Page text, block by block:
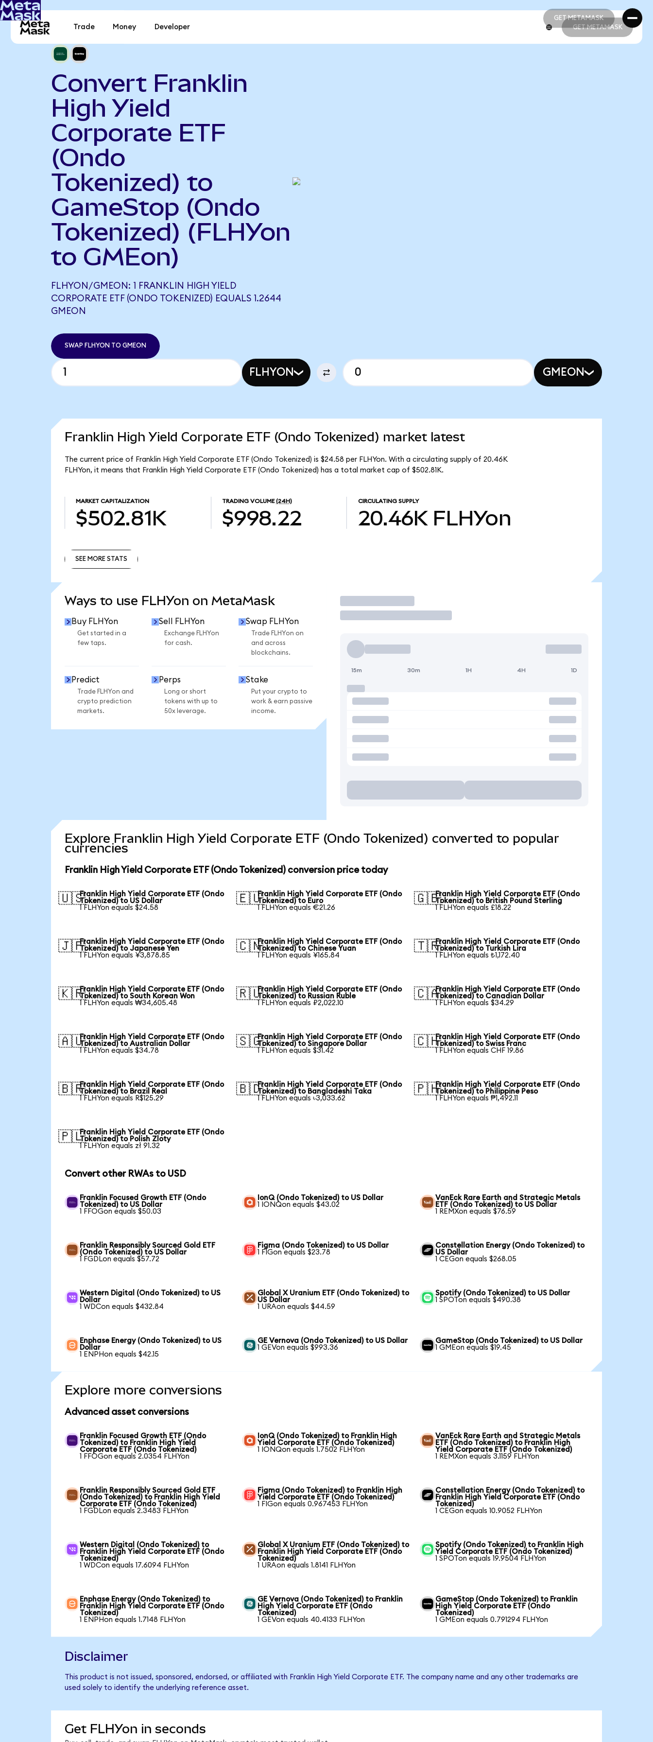
GET METAMASK
GET METAMASK
Trade Money Developer GET METAMASK
Convert Franklin
High Yield
Corporate ETF
(Ondo
Tokenized) to
GameStop (Ondo
Tokenized) (FLHYon
to GMEon)
FLHYON/GMEON: 1 FRANKLIN HIGH YIELD
CORPORATE ETF (ONDO TOKENIZED) EQUALS 1.2644
GMEON
SWAP FLHYON TO GMEON
FLHYON GMEON
Franklin High Yield Corporate ETF (Ondo Tokenized) market latest
The current price of Franklin High Yield Corporate ETF (Ondo Tokenized) is $24.58 per FLHYon. With a circulating supply of 20.46K
FLHYon, it means that Franklin High Yield Corporate ETF (Ondo Tokenized) has a total market cap of $502.81K.
MARKET CAPITALIZATION
$502.81K
TRADING VOLUME (24H)
$998.22
CIRCULATING SUPPLY
20.46K FLHYon
SEE MORE STATS
Ways to use FLHYon on MetaMask
Buy FLHYon
Get started in a
few taps.
Sell FLHYon
Exchange FLHYon
for cash.
Swap FLHYon
Trade FLHYon on
and across
blockchains.
Predict
Trade FLHYon and
crypto prediction
markets.
Perps
Long or short
tokens with up to
50x leverage.
Stake
Put your crypto to
work & earn passive
income.
Trade
15m 30m 1H 4H 1D
Explore Franklin High Yield Corporate ETF (Ondo Tokenized) converted to popular
currencies
Franklin High Yield Corporate ETF (Ondo Tokenized) conversion price today
🇺🇸Franklin High Yield Corporate ETF (Ondo
Tokenized) to US Dollar
1 FLHYon equals $24.58
🇪🇺Franklin High Yield Corporate ETF (Ondo
Tokenized) to Euro
1 FLHYon equals €21.26
🇬🇧Franklin High Yield Corporate ETF (Ondo
Tokenized) to British Pound Sterling
1 FLHYon equals £18.22
🇯🇵Franklin High Yield Corporate ETF (Ondo
Tokenized) to Japanese Yen
1 FLHYon equals ¥3,878.85
🇨🇳Franklin High Yield Corporate ETF (Ondo
Tokenized) to Chinese Yuan
1 FLHYon equals ¥165.84
🇹🇷Franklin High Yield Corporate ETF (Ondo
Tokenized) to Turkish Lira
1 FLHYon equals ₺1,172.40
🇰🇷Franklin High Yield Corporate ETF (Ondo
Tokenized) to South Korean Won
1 FLHYon equals ₩34,605.48
🇷🇺Franklin High Yield Corporate ETF (Ondo
Tokenized) to Russian Ruble
1 FLHYon equals ₽2,022.10
🇨🇦Franklin High Yield Corporate ETF (Ondo
Tokenized) to Canadian Dollar
1 FLHYon equals $34.29
🇦🇺Franklin High Yield Corporate ETF (Ondo
Tokenized) to Australian Dollar
1 FLHYon equals $34.78
🇸🇬Franklin High Yield Corporate ETF (Ondo
Tokenized) to Singapore Dollar
1 FLHYon equals $31.42
🇨🇭Franklin High Yield Corporate ETF (Ondo
Tokenized) to Swiss Franc
1 FLHYon equals CHF 19.86
🇧🇷Franklin High Yield Corporate ETF (Ondo
Tokenized) to Brazil Real
1 FLHYon equals R$125.29
🇧🇩Franklin High Yield Corporate ETF (Ondo
Tokenized) to Bangladeshi Taka
1 FLHYon equals ৳3,033.62
🇵🇭Franklin High Yield Corporate ETF (Ondo
Tokenized) to Philippine Peso
1 FLHYon equals ₱1,492.11
🇵🇱Franklin High Yield Corporate ETF (Ondo
Tokenized) to Polish Zloty
1 FLHYon equals zł 91.32
Convert other RWAs to USD
Franklin Focused Growth ETF (Ondo
Tokenized) to US Dollar
1 FFOGon equals $50.03
IonQ (Ondo Tokenized) to US Dollar
1 IONQon equals $43.02
VanEck Rare Earth and Strategic Metals
ETF (Ondo Tokenized) to US Dollar
1 REMXon equals $76.59
Franklin Responsibly Sourced Gold ETF
(Ondo Tokenized) to US Dollar
1 FGDLon equals $57.72
Figma (Ondo Tokenized) to US Dollar
1 FIGon equals $23.78
Constellation Energy (Ondo Tokenized) to
US Dollar
1 CEGon equals $268.05
Western Digital (Ondo Tokenized) to US
Dollar
1 WDCon equals $432.84
Global X Uranium ETF (Ondo Tokenized) to
US Dollar
1 URAon equals $44.59
Spotify (Ondo Tokenized) to US Dollar
1 SPOTon equals $490.38
Enphase Energy (Ondo Tokenized) to US
Dollar
1 ENPHon equals $42.15
GE Vernova (Ondo Tokenized) to US Dollar
1 GEVon equals $993.36
GameStop (Ondo Tokenized) to US Dollar
1 GMEon equals $19.45
Explore more conversions
Advanced asset conversions
Franklin Focused Growth ETF (Ondo
Tokenized) to Franklin High Yield
Corporate ETF (Ondo Tokenized)
1 FFOGon equals 2.0354 FLHYon
IonQ (Ondo Tokenized) to Franklin High
Yield Corporate ETF (Ondo Tokenized)
1 IONQon equals 1.7502 FLHYon
VanEck Rare Earth and Strategic Metals
ETF (Ondo Tokenized) to Franklin High
Yield Corporate ETF (Ondo Tokenized)
1 REMXon equals 3.1159 FLHYon
Franklin Responsibly Sourced Gold ETF
(Ondo Tokenized) to Franklin High Yield
Corporate ETF (Ondo Tokenized)
1 FGDLon equals 2.3483 FLHYon
Figma (Ondo Tokenized) to Franklin High
Yield Corporate ETF (Ondo Tokenized)
1 FIGon equals 0.967453 FLHYon
Constellation Energy (Ondo Tokenized) to
Franklin High Yield Corporate ETF (Ondo
Tokenized)
1 CEGon equals 10.9052 FLHYon
Western Digital (Ondo Tokenized) to
Franklin High Yield Corporate ETF (Ondo
Tokenized)
1 WDCon equals 17.6094 FLHYon
Global X Uranium ETF (Ondo Tokenized) to
Franklin High Yield Corporate ETF (Ondo
Tokenized)
1 URAon equals 1.8141 FLHYon
Spotify (Ondo Tokenized) to Franklin High
Yield Corporate ETF (Ondo Tokenized)
1 SPOTon equals 19.9504 FLHYon
Enphase Energy (Ondo Tokenized) to
Franklin High Yield Corporate ETF (Ondo
Tokenized)
1 ENPHon equals 1.7148 FLHYon
GE Vernova (Ondo Tokenized) to Franklin
High Yield Corporate ETF (Ondo
Tokenized)
1 GEVon equals 40.4133 FLHYon
GameStop (Ondo Tokenized) to Franklin
High Yield Corporate ETF (Ondo
Tokenized)
1 GMEon equals 0.791294 FLHYon
Disclaimer
This product is not issued, sponsored, endorsed, or affiliated with Franklin High Yield Corporate ETF. The company name and any other trademarks are
used solely to identify the underlying reference asset.
Get FLHYon in seconds